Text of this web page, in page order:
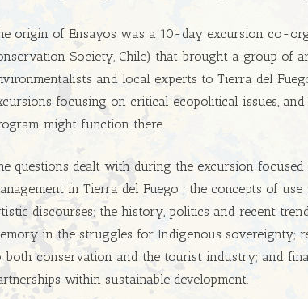
origin of Ensayos was a 10-day excursion co-
Society, Chile) that brought a group of
and local experts to Tierra del
focusing on critical ecopolitical issues,
might function there.
questions dealt with during the excursion
in Tierra del Fuego ; the concepts of
discourses; the history, politics and recent
in the struggles for Indigenous sovereignty;
both conservation and the tourist industry; and
within sustainable development.